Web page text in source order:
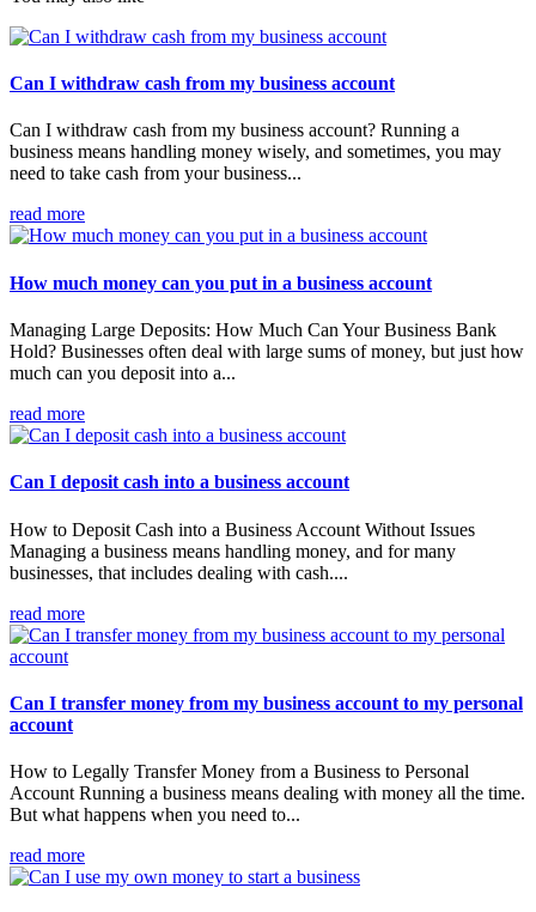
Can I withdraw cash from my business account
Can I withdraw cash from my business account? Running a
business means handling money wisely, and sometimes, you may
need to take cash from your business...
read more
How much money can you put in a business account
Managing Large Deposits: How Much Can Your Business Bank
Hold? Businesses often deal with large sums of money, but just how
much can you deposit into a...
read more
Can I deposit cash into a business account
How to Deposit Cash into a Business Account Without Issues
Managing a business means handling money, and for many
businesses, that includes dealing with cash....
read more
Can I transfer money from my business account to my personal
account
How to Legally Transfer Money from a Business to Personal
Account Running a business means dealing with money all the time.
But what happens when you need to...
read more